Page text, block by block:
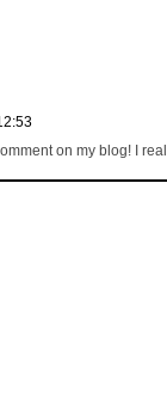
on my blog! I